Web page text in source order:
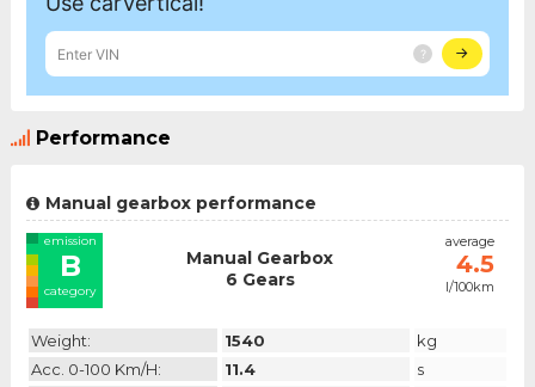
Performance
Manual gearbox performance
emission
B
category
Manual Gearbox
6 Gears
average
4.5
l/100km
Weight: 1540
kg
Acc. 0-100 Km/h:
11.4
s